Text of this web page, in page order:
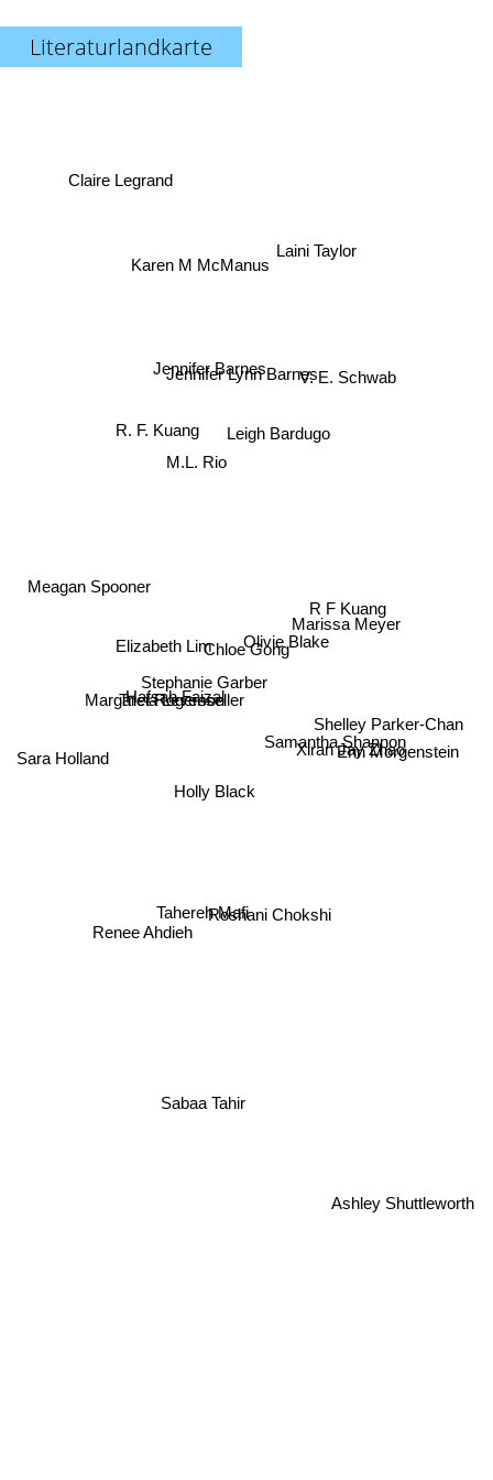
Literaturlandkarte
Chloe Gong
Olivie Blake
Xiran Jay Zhao
Elizabeth Lim
Hafsah Faizal
R F Kuang
Holly Black
Stephanie Garber
Samantha Shannon
Jennifer Lynn Barnes
Tricia Levenseller
Margaret Rogerson
Roshani Chokshi
Shelley Parker-Chan
V. E. Schwab
Leigh Bardugo
Jennifer Barnes
Tahereh Mafi
Ashley Shuttleworth
Erin Morgenstein
Karen M McManus
Claire Legrand
Meagan Spooner
Sara Holland
Sabaa Tahir
Renee Ahdieh
Laini Taylor
Marissa Meyer